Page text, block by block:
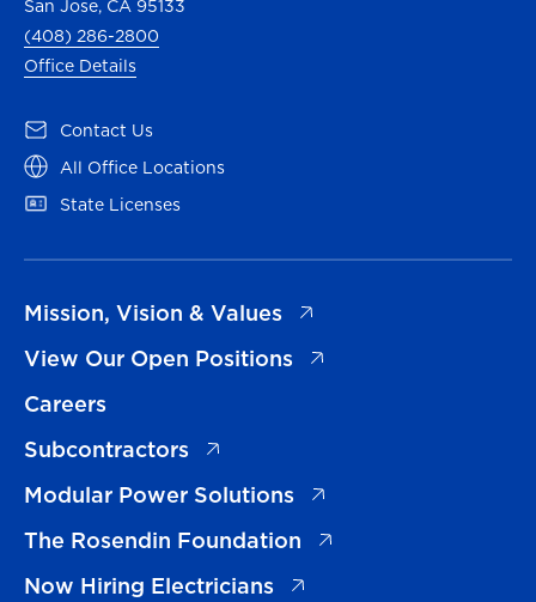
San Jose, CA 95133
(408) 286-2800
Office Details
Contact Us
(opens in a new tab)
All Office Locations
(opens in a new tab)
State Licenses
(opens in a new tab)
Mission, Vision & Values
(opens in a new tab)
View Our Open Positions
(opens in a new tab)
Careers
Subcontractors
(opens in a new tab)
Modular Power Solutions
(opens in a new tab)
The Rosendin Foundation
(opens in a new tab)
Now Hiring Electricians
(opens in a new tab)